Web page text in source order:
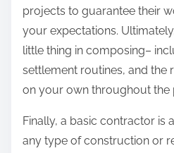
projects to guarantee their
your expectations.
little thing in composing–
settlement routines, and the
on your own throughout the
Finally, a basic contractor is
any type of construction or